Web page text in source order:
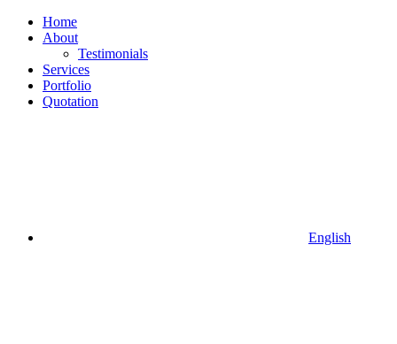
Home
About
Testimonials
Services
Portfolio
Quotation
English